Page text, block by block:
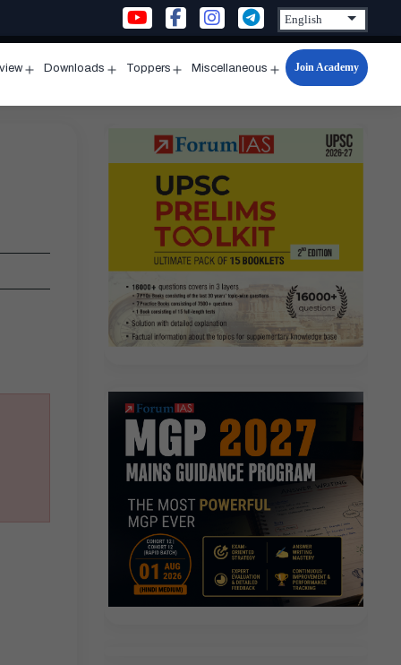
menu
Downloads
menu
Toppers
menu
Miscellaneous
Open
menu
Join Academy